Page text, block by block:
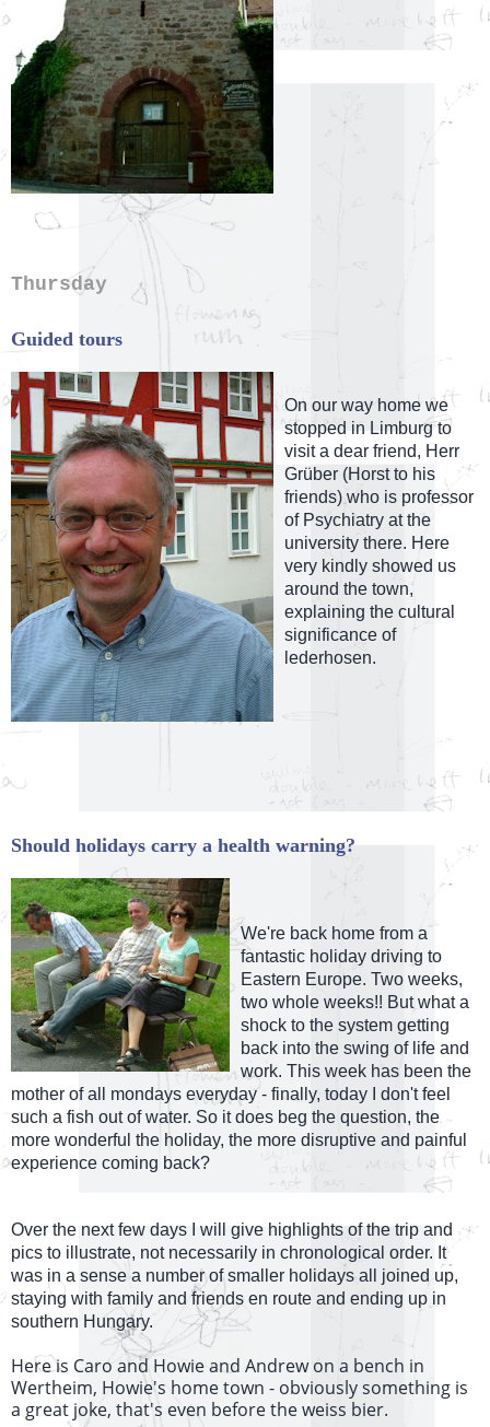
Thursday
Guided tours
On our way home we
stopped in Limburg to
visit a dear friend, Herr
Grüber (Horst to his
friends) who is professor
of Psychiatry at the
university there. Here
very kindly showed us
around the town,
explaining the cultural
significance of
lederhosen.
Should holidays carry a health warning?
We're back home from a
fantastic holiday driving to
Eastern Europe. Two weeks,
two whole weeks!! But what a
shock to the system getting
back into the swing of life and
work. This week has been the
mother of all mondays everyday - finally, today I don't feel
such a fish out of water. So it does beg the question, the
more wonderful the holiday, the more disruptive and painful
experience coming back?
Over the next few days I will give highlights of the trip and
pics to illustrate, not necessarily in chronological order. It
was in a sense a number of smaller holidays all joined up,
staying with family and friends en route and ending up in
southern Hungary.
Here is Caro and Howie and Andrew on a bench in
Wertheim, Howie's home town - obviously something is
a great joke, that's even before the weiss bier.